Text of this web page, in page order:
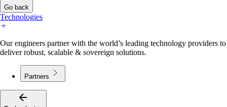
Go back
Technologies
Our engineers partner with the world’s leading technology providers to
deliver robust, scalable & sovereign solutions.
Partners